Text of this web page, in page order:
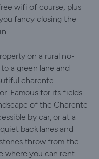
wifi of course, plus
fancy closing the
on a rural no-
a green lane and
charente
Famous for its fields
of the Charente
by car, or at a
back lanes and
throw from the
where you can rent